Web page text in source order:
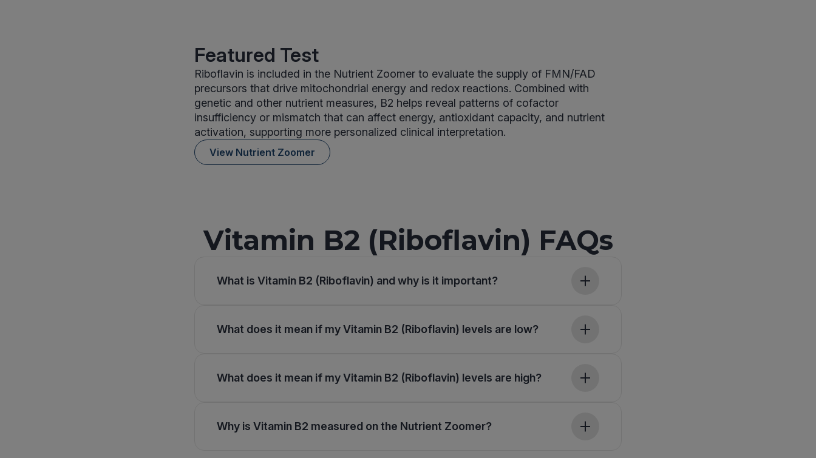
Featured Test
Riboflavin is included in the Nutrient Zoomer to evaluate the supply of FMN/FAD
precursors that drive mitochondrial energy and redox reactions. Combined with
genetic and other nutrient measures, B2 helps reveal patterns of cofactor
insufficiency or mismatch that can affect energy, antioxidant capacity, and nutrient
activation, supporting more personalized clinical interpretation.
View Nutrient Zoomer
Vitamin B2 (Riboflavin) FAQs
What is Vitamin B2 (Riboflavin) and why is it important?
What does it mean if my Vitamin B2 (Riboflavin) levels are low?
What does it mean if my Vitamin B2 (Riboflavin) levels are high?
Why is Vitamin B2 measured on the Nutrient Zoomer?